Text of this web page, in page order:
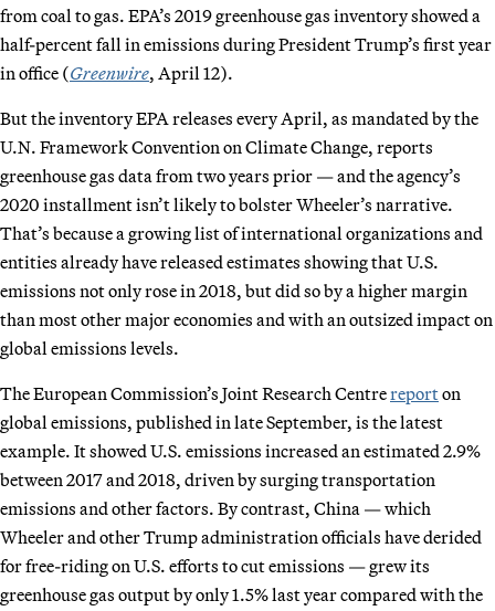
from coal to gas. EPA’s 2019 greenhouse gas inventory showed a
half-percent fall in emissions during President Trump’s first year
in office (Greenwire, April 12).
But the inventory EPA releases every April, as mandated by the
U.N. Framework Convention on Climate Change, reports
greenhouse gas data from two years prior — and the agency’s
2020 installment isn’t likely to bolster Wheeler’s narrative.
That’s because a growing list of international organizations and
entities already have released estimates showing that U.S.
emissions not only rose in 2018, but did so by a higher margin
than most other major economies and with an outsized impact on
global emissions levels.
The European Commission’s Joint Research Centrereporton
global emissions, published in late September, is the latest
example. It showed U.S. emissions increased an estimated 2.9%
between 2017 and 2018, driven by surging transportation
emissions and other factors. By contrast, China — which
Wheeler and other Trump administration officials have derided
for free-riding on U.S. efforts to cut emissions — grew its
greenhouse gas output by only 1.5% last year compared with the